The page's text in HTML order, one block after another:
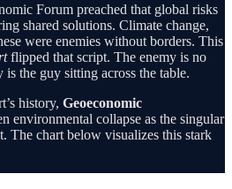
Forum preached that global risks
shared solutions. Climate change,
were enemies without borders. This
flipped that script. The enemy is no
is the guy sitting across the table.
history, Geoeconomic
environmental collapse as the singular
The chart below visualizes this stark